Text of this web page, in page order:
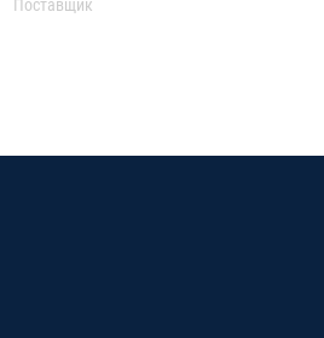
Поставщик